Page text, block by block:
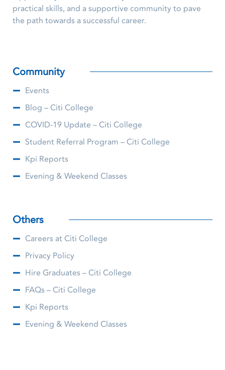
practical skills, and a supportive community to pave
the path towards a successful career.
Community
Events
Blog – Citi College
COVID-19 Update – Citi College
Student Referral Program – Citi College
Kpi Reports
Evening & Weekend Classes
Others
Careers at Citi College
Privacy Policy
Hire Graduates – Citi College
FAQs – Citi College
Kpi Reports
Evening & Weekend Classes